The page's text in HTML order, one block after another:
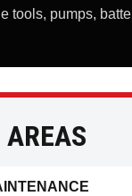
tools, pumps,
AREAS